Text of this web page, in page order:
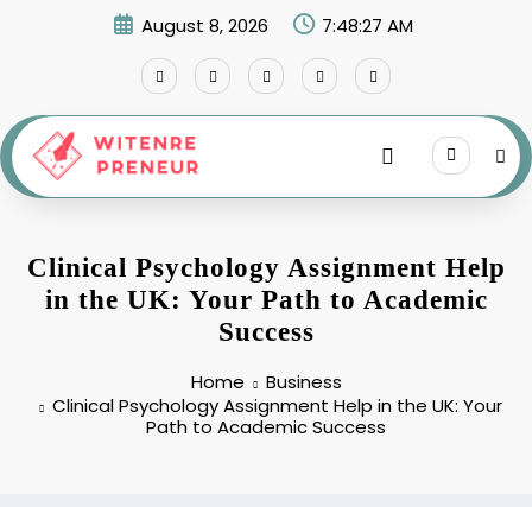
August 8, 2026 7:48:28 AM
Clinical Psychology Assignment Help
in the UK: Your Path to Academic
Success
Home
Business
Clinical Psychology Assignment Help in the UK: Your
Path to Academic Success